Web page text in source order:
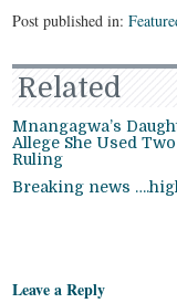
Post published in:
Related
Mnangagwa’s
Allege She Used
Ruling
Breaking news
Leave a Reply